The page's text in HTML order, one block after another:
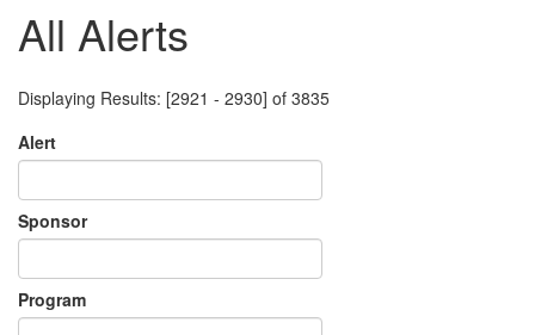
All Alerts
Displaying Results: [2921 - 2930] of 3835
Alert
Sponsor
Program